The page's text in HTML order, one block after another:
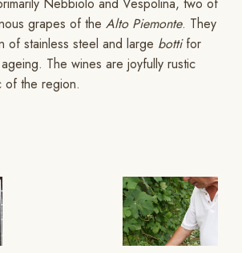
grapes of the Alto Piemonte. They
of stainless steel and large bottifor
The wines are joyfully rustic
of the region.